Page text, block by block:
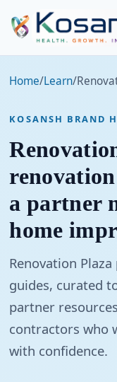
Home/Learn/
KOSANSH BRAND
a partner
home
Renovation
guides, curated
partner
contractors who
with confidence.